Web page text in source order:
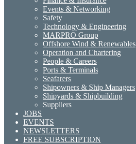
Events & Networking
Safety
Technology & Engineering
MARPRO Group
Offshore Wind & Renewables
Operation and Chartering
People & Careers
Ports & Terminals
Seafarers
Shipowners & Ship Managers
Shipyards & Shipbuilding
Suppliers
JOBS
EVENTS
NEWSLETTERS
FREE SUBSCRIPTION